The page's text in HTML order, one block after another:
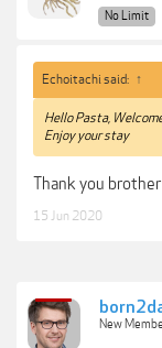
No Limit
Echoitachi said: ↑
Hello Pasta,
Enjoy your stay
Thank you brother
15 Jun 2020
New